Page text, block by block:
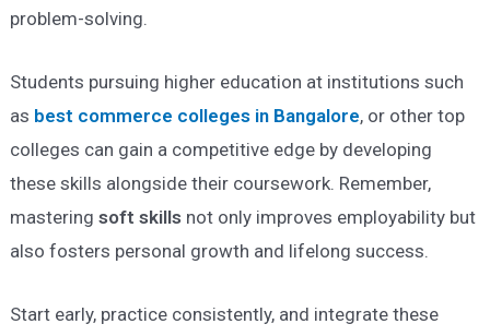
problem-solving.
Students pursuing higher education at institutions such
as best commerce colleges in Bangalore, or other top
colleges can gain a competitive edge by developing
these skills alongside their coursework. Remember,
masteringsoft skills not only improves employability but
also fosters personal growth and lifelong success.
Start early, practice consistently, and integrate these